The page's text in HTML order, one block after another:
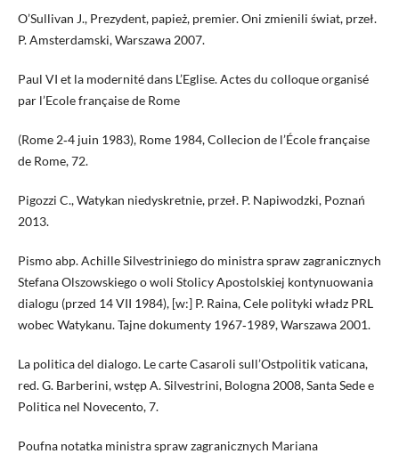
O’Sullivan J., Prezydent, papież, premier. Oni zmienili świat, przeł.
P. Amsterdamski, Warszawa 2007.
Paul VI et la modernité dans L’Eglise. Actes du colloque organisé
par l’Ecole française de Rome
(Rome 2‑4 juin 1983), Rome 1984, Collecion de l’École française
de Rome, 72.
Pigozzi C., Watykan niedyskretnie, przeł. P. Napiwodzki, Poznań
2013.
Pismo abp. Achille Silvestriniego do ministra spraw zagranicznych
Stefana Olszowskiego o woli Stolicy Apostolskiej kontynuowania
dialogu (przed 14 VII 1984), [w:] P. Raina, Cele polityki władz PRL
wobec Watykanu. Tajne dokumenty 1967‑1989, Warszawa 2001.
La politica del dialogo. Le carte Casaroli sull’Ostpolitik vaticana,
red. G. Barberini, wstęp A. Silvestrini, Bologna 2008, Santa Sede e
Politica nel Novecento, 7.
Poufna notatka ministra spraw zagranicznych Mariana